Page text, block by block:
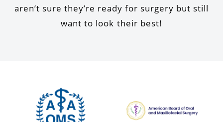
aren’t sure they’re ready for surgery but still
want to look their best!